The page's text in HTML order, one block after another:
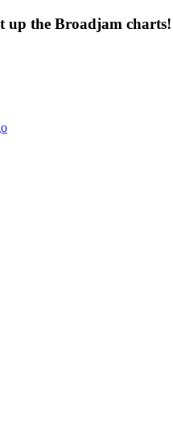
up the Broadjam charts!